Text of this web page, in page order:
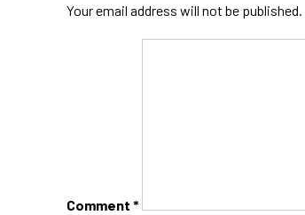
Your email address will not be published.
Comment *